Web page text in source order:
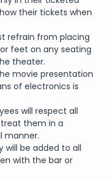
their tickets when
refrain from placing
feet on any seating
theater.
movie presentation
of electronics is
will respect all
them in a
manner.
will be added to all
with the bar or